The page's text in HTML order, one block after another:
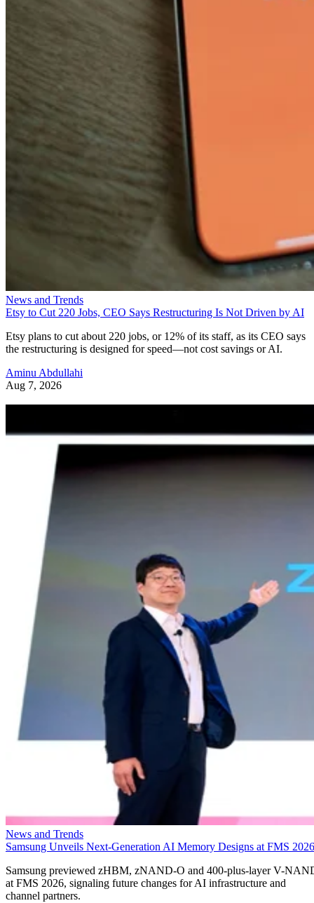
News and Trends
Etsy to Cut 220 Jobs, CEO Says Restructuring Is Not Driven by AI
Etsy plans to cut about 220 jobs, or 12% of its staff, as its CEO says
the restructuring is designed for speed—not cost savings or AI.
Aminu Abdullahi
Aug 7, 2026
News and Trends
Samsung Unveils Next-Generation AI Memory Designs at FMS 2026
Samsung previewed zHBM, zNAND-O and 400-plus-layer V-
at FMS 2026, signaling future changes for AI infrastructure and
channel partners.